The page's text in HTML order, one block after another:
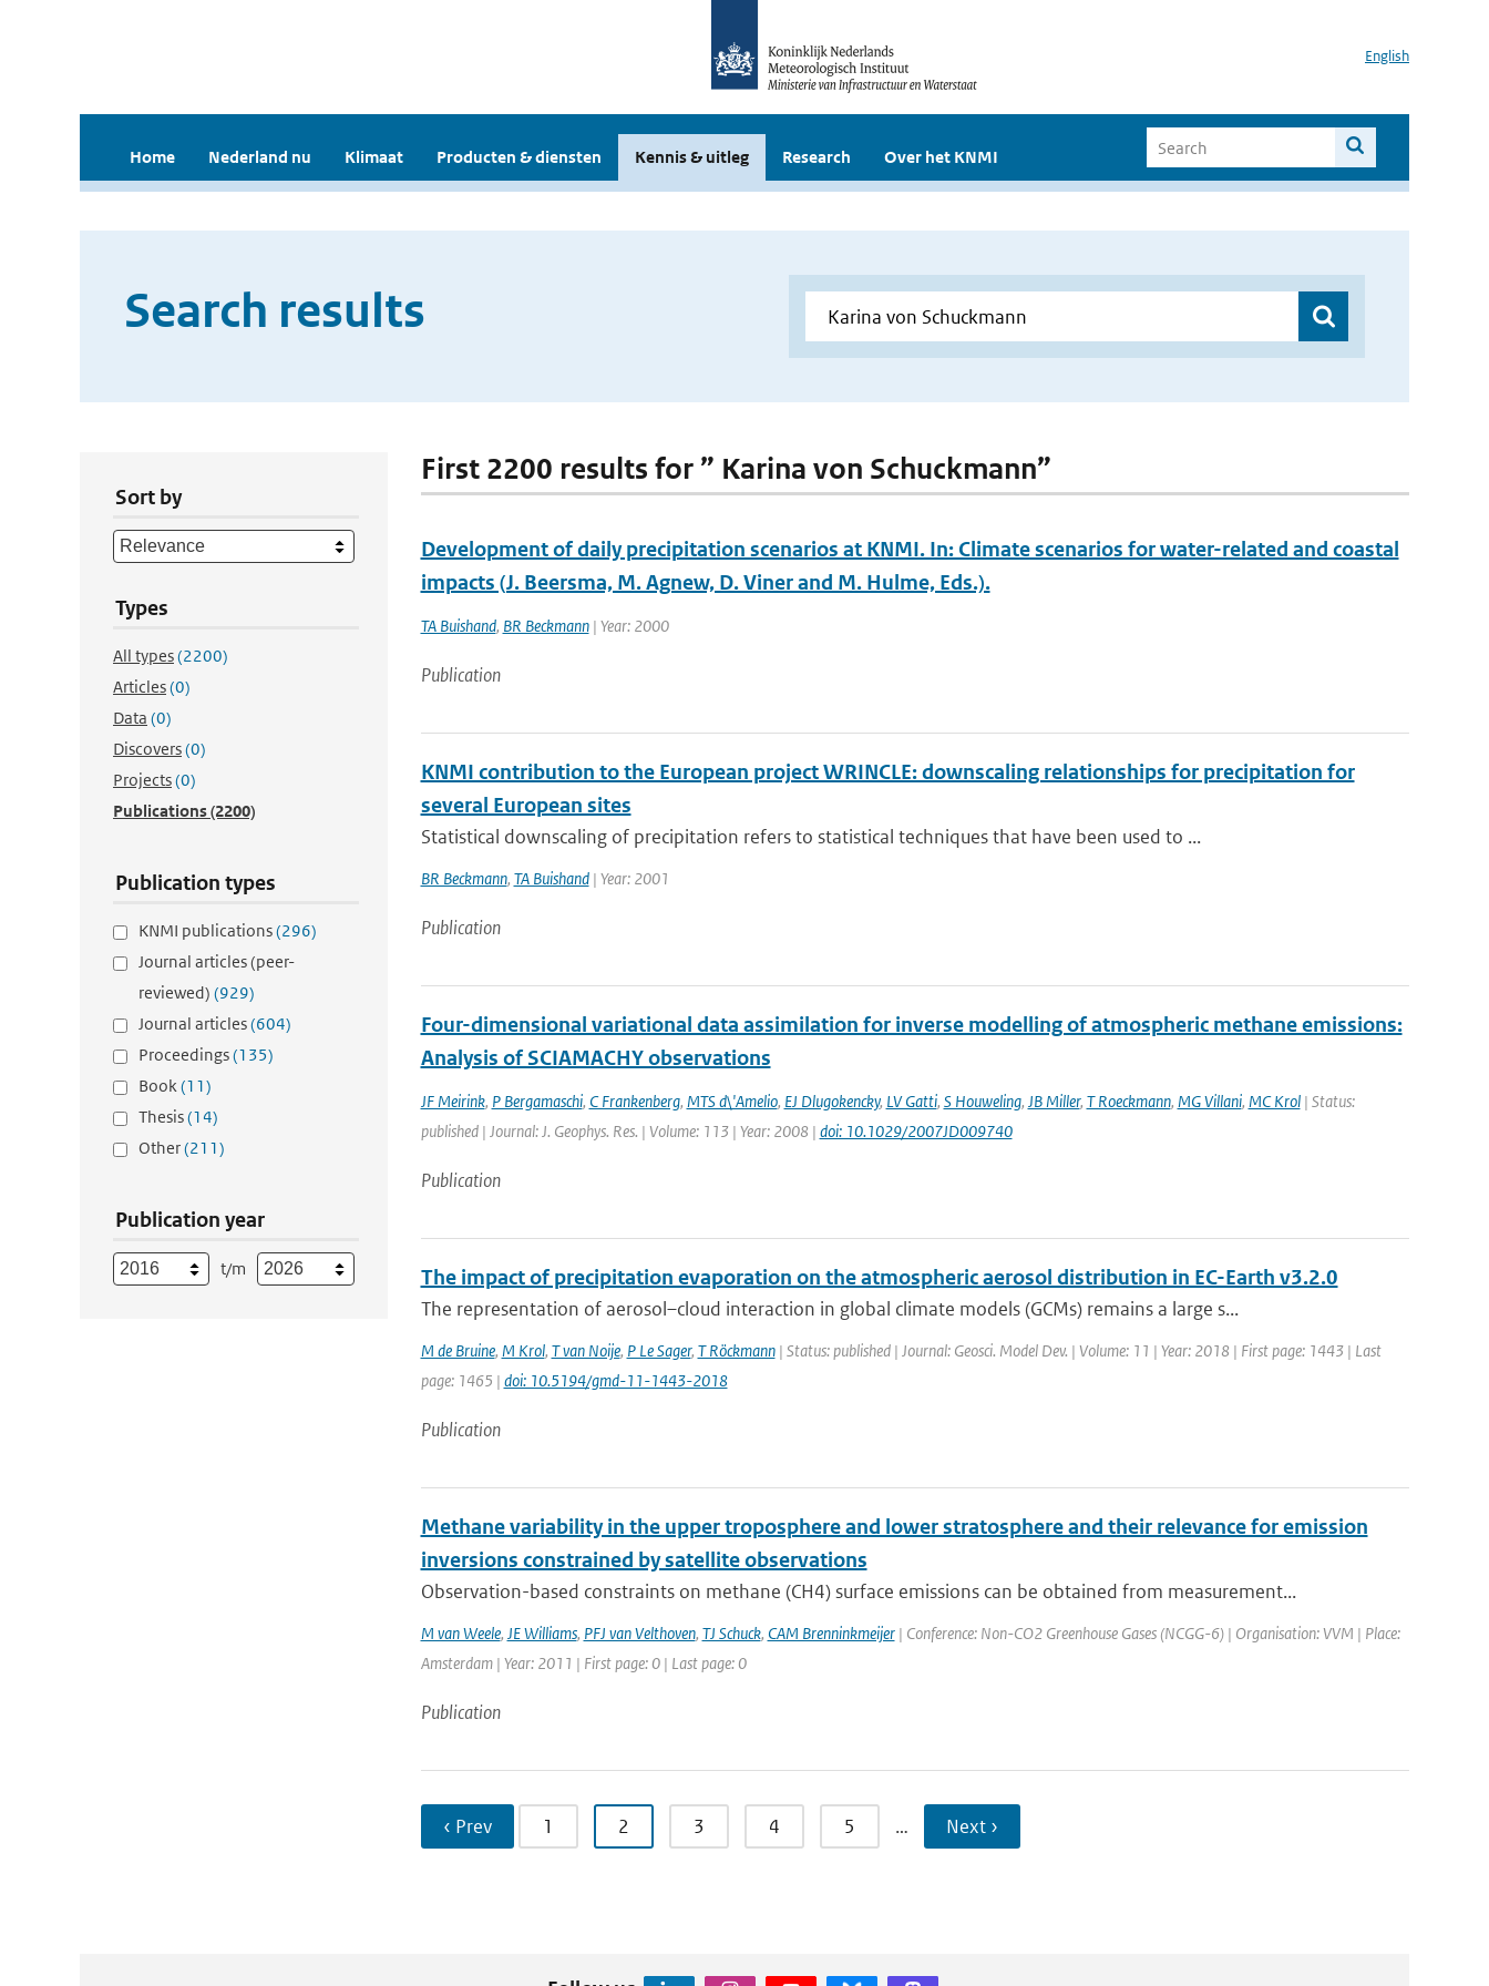
English
Home Nederland nu Klimaat Producten & diensten Kennis & uitleg Research Over het KNMI
Search results
Sort by
Types
All types(2200)
Articles(0)
Data (0)
Discovers(0)
Projects(0)
Publications(2200)
Publication types
KNMI publications(296)
Journal articles (peer-
reviewed) (929)
Journal articles(604)
Proceedings(135)
Book(11)
Thesis(14)
Other(211)
Publication year
t/m
First 2200 results for ” Karina von Schuckmann”
Development of daily precipitation scenarios at KNMI. In: Climate scenarios for water-related and coastal
impacts (J. Beersma, M. Agnew, D. Viner and M. Hulme, Eds.).
TA Buishand, BR Beckmann| Year: 2000
Publication
KNMI contribution to the European project WRINCLE: downscaling relationships for precipitation for
several European sites
Statistical downscaling of precipitation refers to statistical techniques that have been used to ...
BR Beckmann, TA Buishand| Year: 2001
Publication
Four-dimensional variational data assimilation for inverse modelling of atmospheric methane emissions:
Analysis of SCIAMACHY observations
JF Meirink, P Bergamaschi, C Frankenberg, MTS d\'Amelio, EJ Dlugokencky, LV Gatti, S Houweling, JB Miller, T Roeckmann, MG Villani, MC Krol| Status:
published | Journal: J. Geophys. Res. | Volume: 113 | Year: 2008 | doi: 10.1029/2007JD009740
Publication
The impact of precipitation evaporation on the atmospheric aerosol distribution in EC-Earth v3.2.0
The representation of aerosol–cloud interaction in global climate models (GCMs) remains a large s...
M de Bruine, M Krol, T van Noije, P Le Sager, T Röckmann| Status: published | Journal: Geosci. Model Dev. | Volume: 11 | Year: 2018 | First page: 1443 | Last
page: 1465 | doi: 10.5194/gmd-11-1443-2018
Publication
Methane variability in the upper troposphere and lower stratosphere and their relevance for emission
inversions constrained by satellite observations
Observation-based constraints on methane (CH4) surface emissions can be obtained from measurement...
M van Weele, JE Williams, PFJ van Velthoven, TJ Schuck, CAM Brenninkmeijer| Conference: Non-CO2 Greenhouse Gases (NCGG-6) | Organisation: VVM | Place:
Amsterdam | Year: 2011 | First page: 0 | Last page: 0
Publication
‹ Prev 1 2 3 4 5 … Next ›